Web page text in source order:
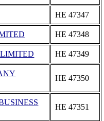
ΗΕ 47347
ΗΕ 47348
ΗΕ 47349
ΗΕ 47350
ΗΕ 47351